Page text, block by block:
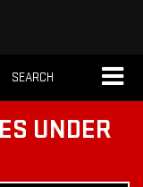
SEARCH
UNDER